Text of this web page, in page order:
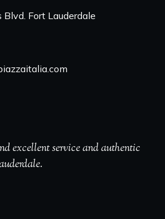
Blvd. Fort Lauderdale
excellent service and authentic